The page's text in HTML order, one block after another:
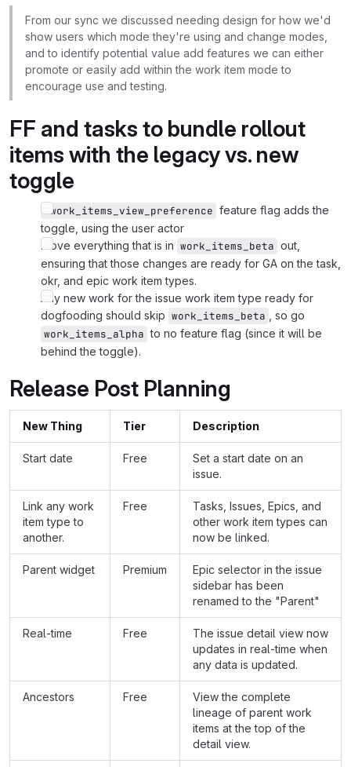
From our sync we discussed needing design for how we'd
show users which mode they're using and change modes,
and to identify potential value add features we can either
promote or easily add within the work item mode to
encourage use and testing.
FF and tasks to bundle rollout
items with the legacy vs. new
toggle
:work_items_view_preference feature flag adds the
toggle, using the user actor
Move everything that is in work_items_beta out,
ensuring that those changes are ready for GA on the task,
okr, and epic work item types.
Any new work for the issue work item type ready for
dogfooding should skip work_items_beta
, so go
work_items_alpha to no feature flag (since it will be
behind the toggle).
Release Post Planning
New Thing Tier Description
Start date Free
Set a start date on an
issue.
Link any work
item type to
another.
Free
Tasks, Issues, Epics, and
other work item types can
now be linked.
Parent widget Premium
Epic selector in the issue
sidebar has been
renamed to the "Parent"
Real-time Free
The issue detail view now
updates in real-time when
any data is updated.
Ancestors Free
View the complete
lineage of parent work
items at the top of the
detail view.